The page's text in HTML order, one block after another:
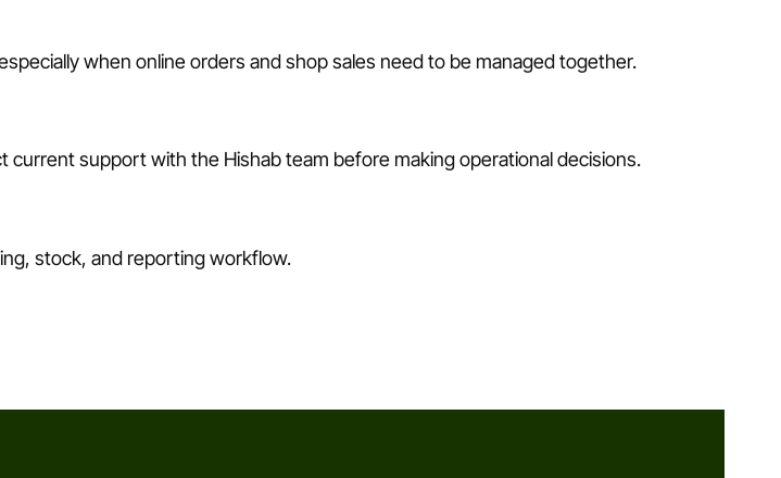
when online orders and shop sales need to be managed together.
current support with the Hishab team before making operational decisions.
stock, and reporting workflow.